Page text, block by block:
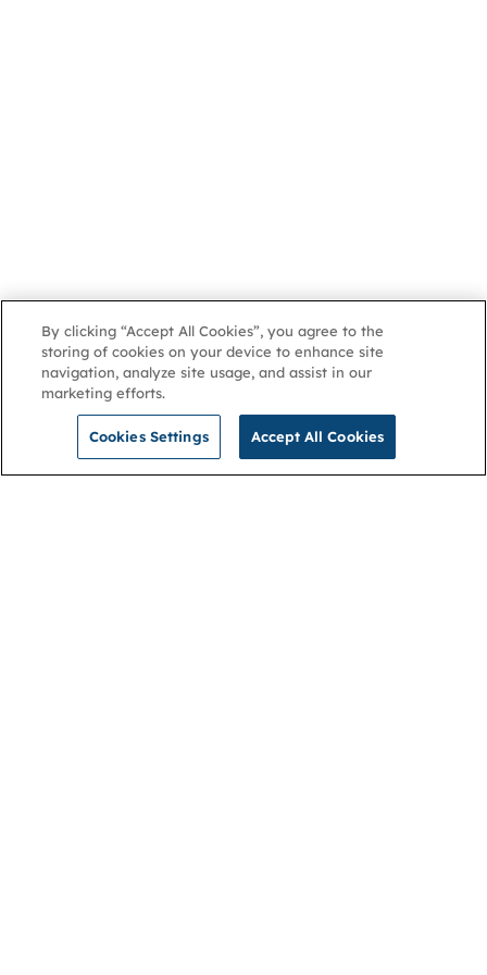
By clicking “Accept All Cookies”, you agree to the
storing of cookies on your device to enhance site
navigation, analyze site usage, and assist in our
marketing efforts.
Cookies Settings Accept All Cookies